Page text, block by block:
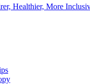
Healthier, More